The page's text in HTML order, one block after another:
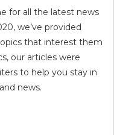
for all the latest news
we’ve provided
that interest them
our articles were
to help you stay in
news.